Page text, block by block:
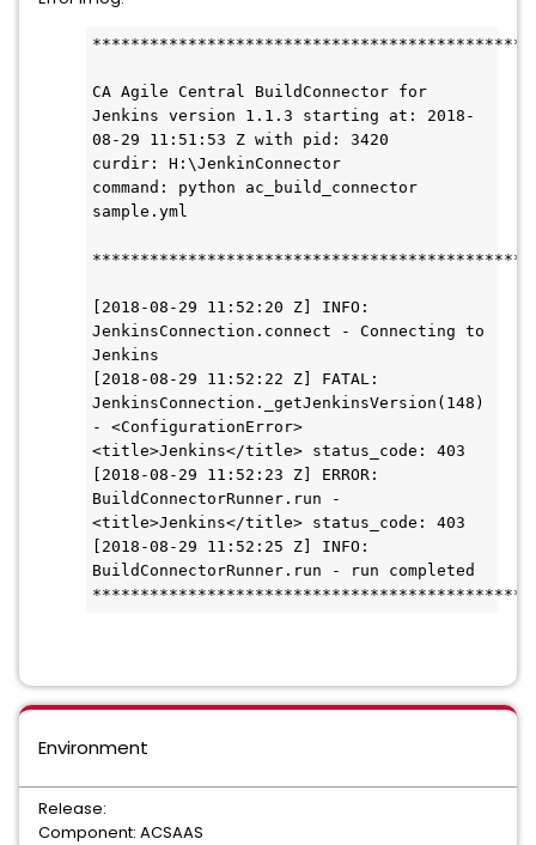
CA Agile Central BuildConnector for
Jenkins version 1.1.3 starting at: 2018-
08-29 11:51:53 Z with pid: 3420
curdir: H:\JenkinConnector
command: python ac_build_connector
sample.yml
[2018-08-29 11:52:20 Z] INFO:
JenkinsConnection.connect - Connecting to
Jenkins
[2018-08-29 11:52:22 Z] FATAL:
JenkinsConnection._getJenkinsVersion(148)
- <ConfigurationError>
<title>Jenkins</title> status_code: 403
[2018-08-29 11:52:23 Z] ERROR:
BuildConnectorRunner.run -
<title>Jenkins</title> status_code: 403
[2018-08-29 11:52:25 Z] INFO:
BuildConnectorRunner.run - run completed
Environment
Release:
Component: ACSAAS